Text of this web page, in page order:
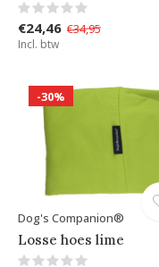
€24,46 €34,95
Incl. btw
-30%
Dog's Companion®
Losse hoes lime